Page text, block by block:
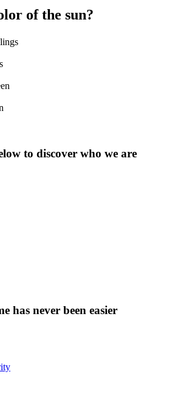
of the sun?
to discover who we are
has never been easier